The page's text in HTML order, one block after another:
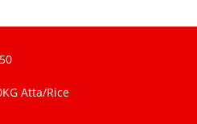
Atta/Rice